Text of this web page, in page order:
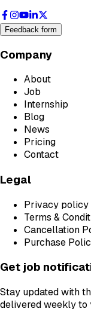
Feedback form
Company
About
Job
Internship
Blog
News
Pricing
Contact
Legal
Privacy policy
Terms &
Cancellation
Purchase
Get job
Stay updated with
delivered weekly to